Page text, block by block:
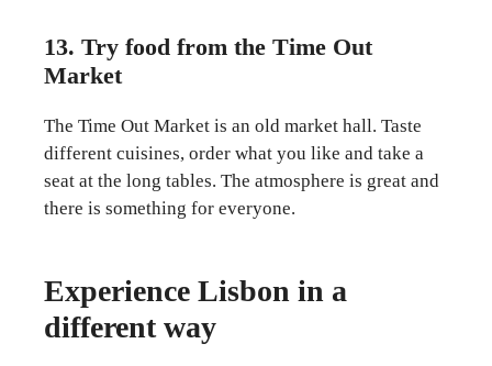
13. Try food from the Time Out
Market
The Time Out Market is an old market hall. Taste
different cuisines, order what you like and take a
seat at the long tables. The atmosphere is great and
there is something for everyone.
Experience Lisbon in a
different way